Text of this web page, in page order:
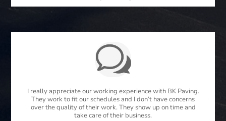
I really appreciate our working experience with BK Paving.
They work to fit our schedules and I don’t have concerns
over the quality of their work. They show up on time and
take care of their business.